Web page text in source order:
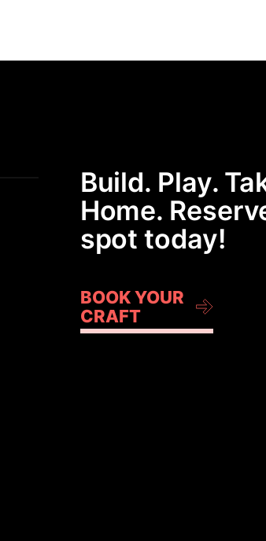
Build. Play.
Home.
spot today!
BOOK YOUR
CRAFT